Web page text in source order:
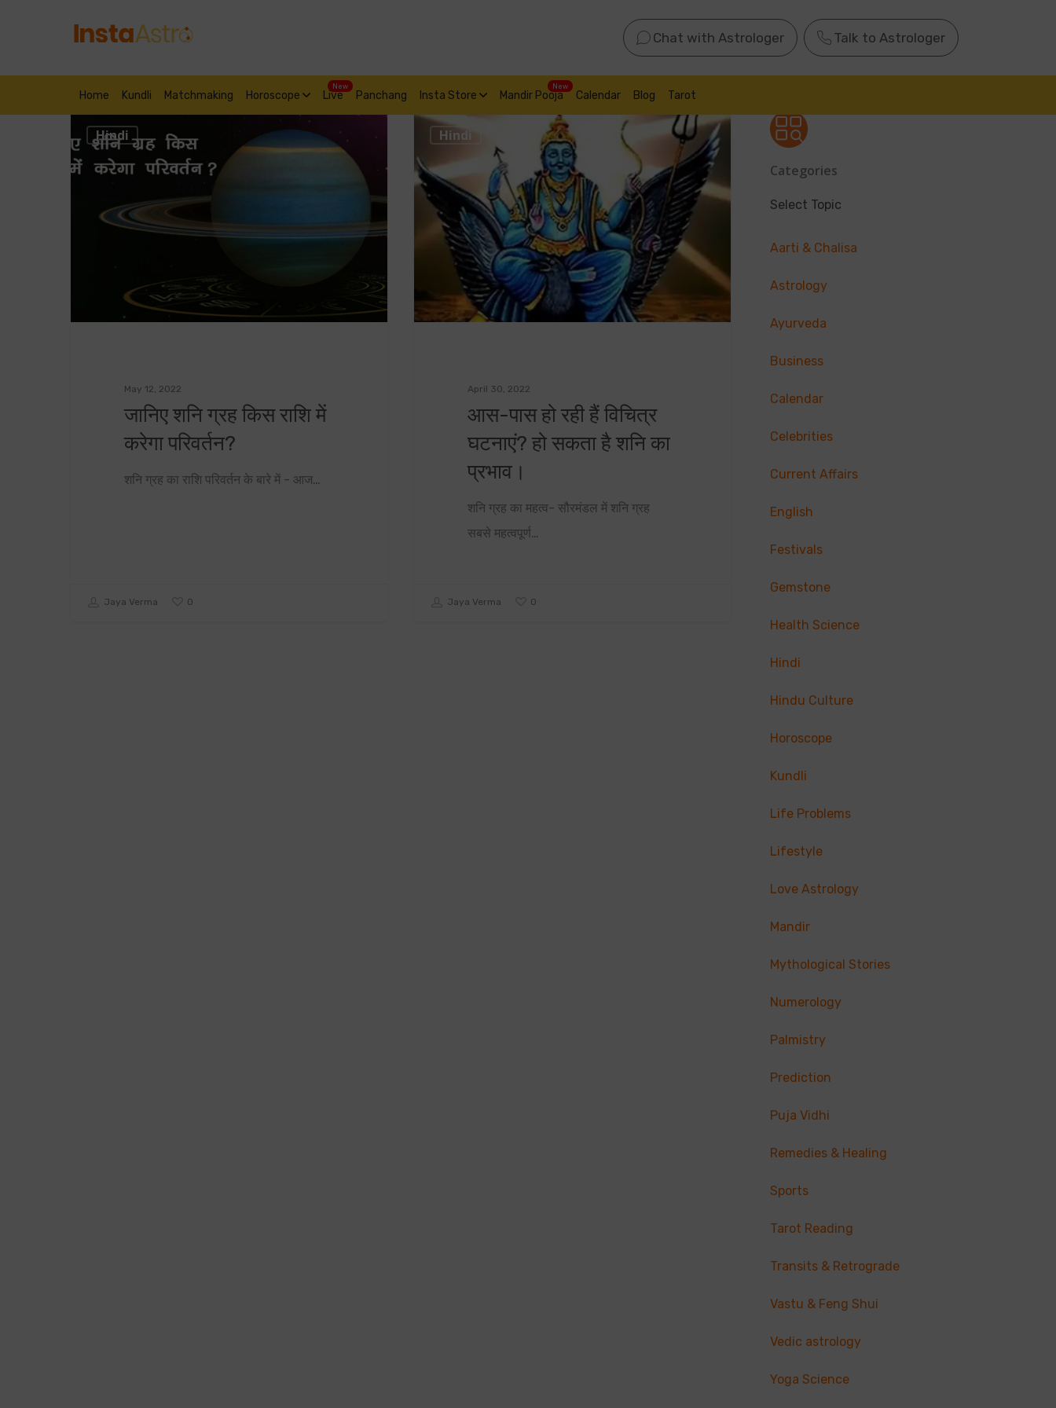
Chat with Astrologer Talk to Astrologer
Home Kundli Matchmaking Horoscope Live
New
Panchang Insta Store Mandir Pooja
New
Calendar Blog Tarot
Hindi
May 12, 2022
जानिए शनि ग्रह किस राशि में
करेगा परिवर्तन?
शनि ग्रह का राशि परिवर्तन के बारे में - आज…
Jaya Verma 0
Hindi
April 30, 2022
आस-पास हो रही हैं विचित्र
घटनाएं? हो सकता है शनि का
प्रभाव।
शनि ग्रह का महत्व- सौरमंडल में शनि ग्रह
सबसे महत्वपूर्ण…
Jaya Verma 0
Categories
Select Topic
Aarti & Chalisa
Astrology
Ayurveda
Business
Calendar
Celebrities
Current Affairs
English
Festivals
Gemstone
Health Science
Hindi
Hindu Culture
Horoscope
Kundli
Life Problems
Lifestyle
Love Astrology
Mandir
Mythological Stories
Numerology
Palmistry
Prediction
Puja Vidhi
Remedies & Healing
Sports
Tarot Reading
Transits & Retrograde
Vastu & Feng Shui
Vedic astrology
Yoga Science